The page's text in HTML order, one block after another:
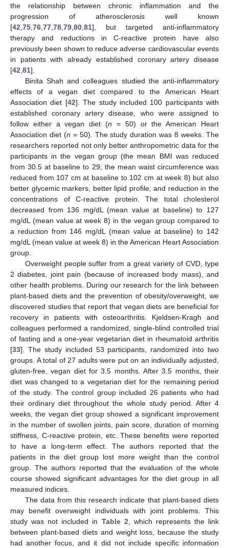
the relationship between chronic inflammation and the
progression of atherosclerosis well known
[42,75,76,77,78,79,80,81], but targeted anti-inflammatory
therapy and reductions in C-reactive protein have also
previously been shown to reduce adverse cardiovascular events
in patients with already established coronary artery disease
[42,81].
Binita Shah and colleagues studied the anti-inflammatory
effects of a vegan diet compared to the American Heart
Association diet [42]. The study included 100 participants with
established coronary artery disease, who were assigned to
follow either a vegan diet (n = 50) or the American Heart
Association diet (n = 50). The study duration was 8 weeks. The
researchers reported not only better anthropometric data for the
participants in the vegan group (the mean BMI was reduced
from 30.5 at baseline to 29; the mean waist circumference was
reduced from 107 cm at baseline to 102 cm at week 8) but also
better glycemic markers, better lipid profile, and reduction in the
concentrations of C-reactive protein. The total cholesterol
decreased from 136 mg/dL (mean value at baseline) to 127
mg/dL (mean value at week 8) in the vegan group compared to
a reduction from 146 mg/dL (mean value at baseline) to 142
mg/dL (mean value at week 8) in the American Heart Association
group.
Overweight people suffer from a great variety of CVD, type
2 diabetes, joint pain (because of increased body mass), and
other health problems. During our research for the link between
plant-based diets and the prevention of obesity/overweight, we
discovered studies that report that vegan diets are beneficial for
recovery in patients with osteoarthritis. Kjeldsen-Kragh and
colleagues performed a randomized, single-blind controlled trial
of fasting and a one-year vegetarian diet in rheumatoid arthritis
[33]. The study included 53 participants, randomized into two
groups. A total of 27 adults were put on an individually adjusted,
gluten-free, vegan diet for 3.5 months. After 3.5 months, their
diet was changed to a vegetarian diet for the remaining period
of the study. The control group included 26 patients who had
their ordinary diet throughout the whole study period. After 4
weeks, the vegan diet group showed a significant improvement
in the number of swollen joints, pain score, duration of morning
stiffness, C-reactive protein, etc. These benefits were reported
to have a long-term effect. The authors reported that the
patients in the diet group lost more weight than the control
group. The authors reported that the evaluation of the whole
course showed significant advantages for the diet group in all
measured indices.
The data from this research indicate that plant-based diets
may benefit overweight individuals with joint problems. This
study was not included in Table 2, which represents the link
between plant-based diets and weight loss, because the study
had another focus, and it did not include specific information